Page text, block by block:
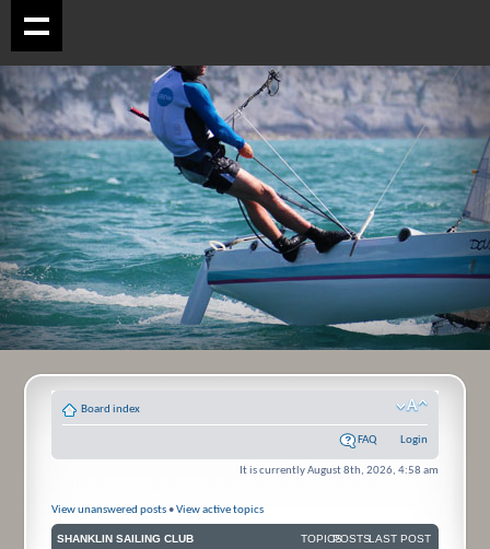
Board index
FAQ Login
It is currently August 8th, 2026, 4:58 am
View unanswered posts •View active topics
SHANKLIN SAILING CLUB TOPICSPOSTSLAST POST